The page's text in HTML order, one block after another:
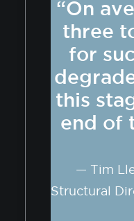
“On
three
for
this
end of
— Tim
Structural